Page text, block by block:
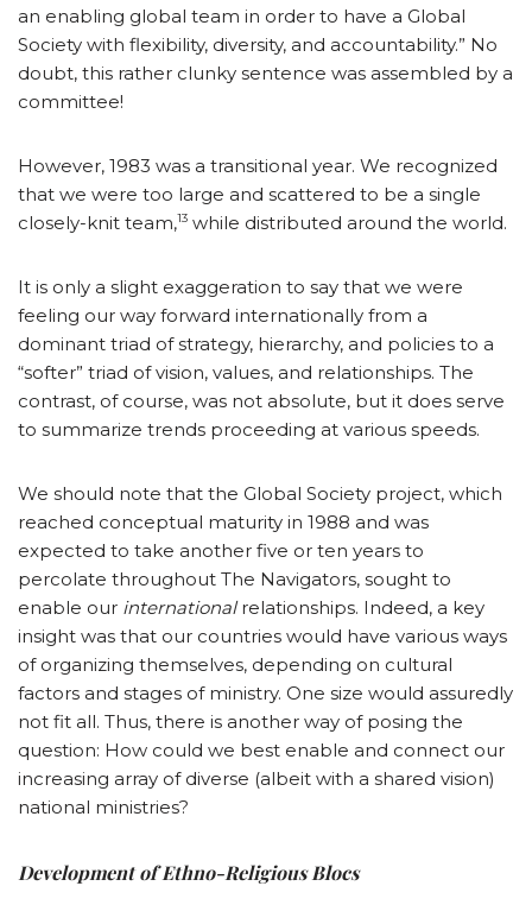
an enabling global team in order to have a Global
Society with flexibility, diversity, and accountability.” No
doubt, this rather clunky sentence was assembled by a
committee!
However, 1983 was a transitional year. We recognized
that we were too large and scattered to be a single
closely-knit team,13 while distributed around the world.
It is only a slight exaggeration to say that we were
feeling our way forward internationally from a
dominant triad of strategy, hierarchy, and policies to a
“softer” triad of vision, values, and relationships. The
contrast, of course, was not absolute, but it does serve
to summarize trends proceeding at various speeds.
We should note that the Global Society project, which
reached conceptual maturity in 1988 and was
expected to take another five or ten years to
percolate throughout The Navigators, sought to
enable our internationalrelationships. Indeed, a key
insight was that our countries would have various ways
of organizing themselves, depending on cultural
factors and stages of ministry. One size would assuredly
not fit all. Thus, there is another way of posing the
question: How could we best enable and connect our
increasing array of diverse (albeit with a shared vision)
national ministries?
Development of Ethno-Religious Blocs